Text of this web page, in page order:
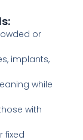
or
implants,
while
with
fixed